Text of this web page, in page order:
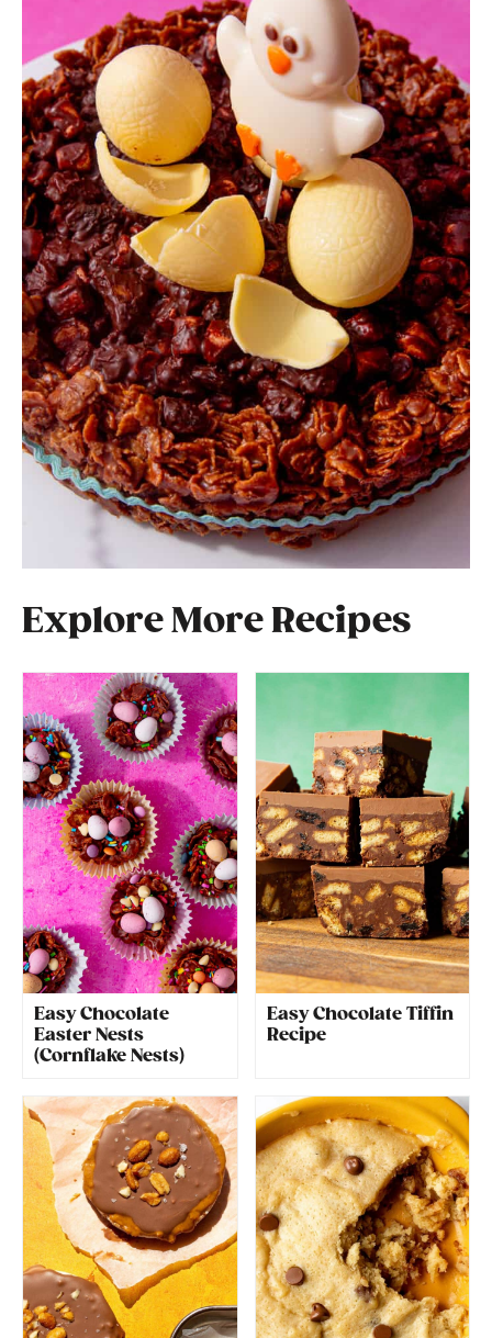
Explore More Recipes
Easy Chocolate
Easter Nests
(Cornflake Nests)
Easy Chocolate Tiffin
Recipe